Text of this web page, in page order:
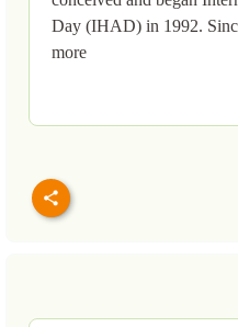
Day (IHAD) in 1992.
more